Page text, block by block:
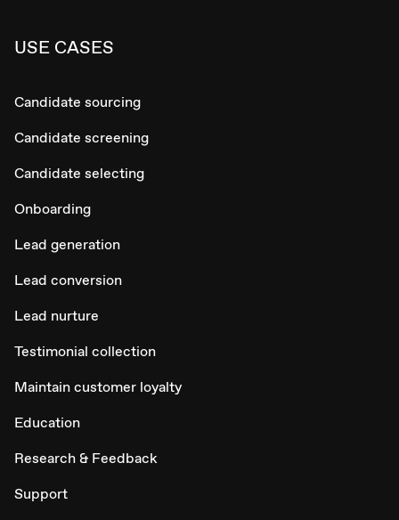
USE CASES
Candidate sourcing
Candidate screening
Candidate selecting
Onboarding
Lead generation
Lead conversion
Lead nurture
Testimonial collection
Maintain customer loyalty
Education
Research & Feedback
Support